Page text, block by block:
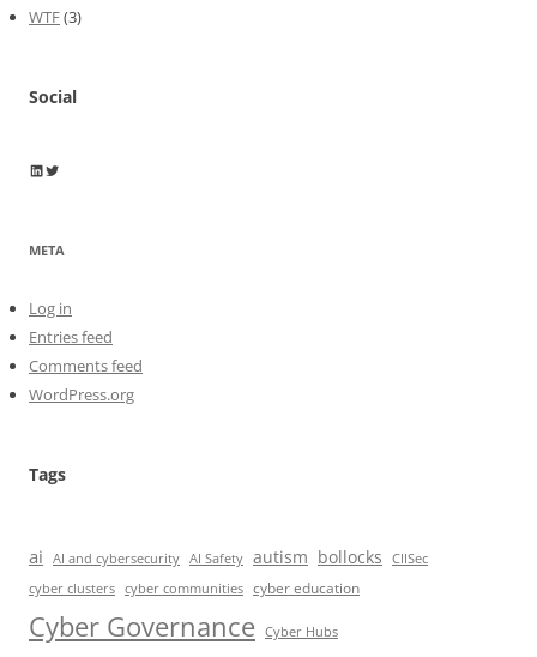
WTF(3)
Social
Wayne Horkan
Wayne Horkan
META
Log in
Entries feed
Comments feed
WordPress.org
Tags
ai AI and cybersecurity AI Safety autism bollocks
CIISec
cyber clusters cyber communities cyber education
Cyber Governance Cyber Hubs